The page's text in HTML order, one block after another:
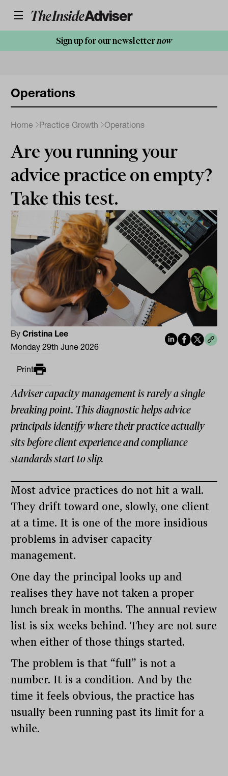
Sign up for our newsletternow
Operations
Home Practice Growth Operations
Are you running your
advice practice on empty?
Take this test.
ByCristina Lee
Monday 29th June 2026
Print
Adviser capacity management is rarely a single
breaking point. This diagnostic helps advice
principals identify where their practice actually
sits before client experience and compliance
standards start to slip.
Most advice practices do not hit a wall.
They drift toward one, slowly, one client
at a time. It is one of the more insidious
problems in adviser capacity
management.
One day the principal looks up and
realises they have not taken a proper
lunch break in months. The annual review
list is six weeks behind. They are not sure
when either of those things started.
The problem is that “full” is not a
number. It is a condition. And by the
time it feels obvious, the practice has
usually been running past its limit for a
while.